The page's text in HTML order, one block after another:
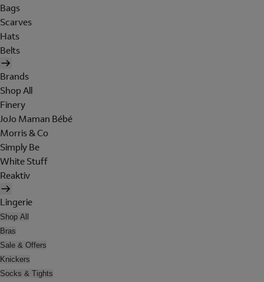
Bags
Scarves
Hats
Belts
Brands
Shop All
Finery
JoJo Maman Bébé
Morris & Co
Simply Be
White Stuff
Reaktiv
Lingerie
Shop All
Bras
Sale & Offers
Knickers
Socks & Tights